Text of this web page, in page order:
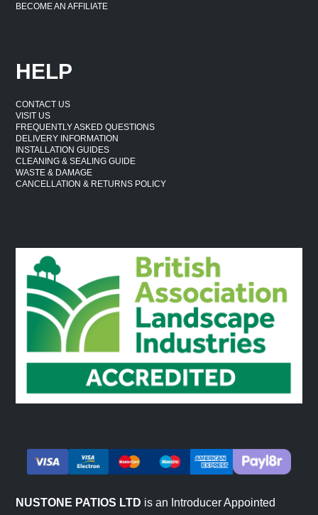
BECOME AN AFFILIATE
HELP
CONTACT US
VISIT US
FREQUENTLY ASKED QUESTIONS
DELIVERY INFORMATION
INSTALLATION GUIDES
CLEANING & SEALING GUIDE
WASTE & DAMAGE
CANCELLATION & RETURNS POLICY
NUSTONE PATIOS LTD is an Introducer Appointed